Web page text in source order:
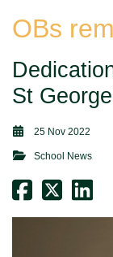
OBs
St
25 Nov 2022
School News